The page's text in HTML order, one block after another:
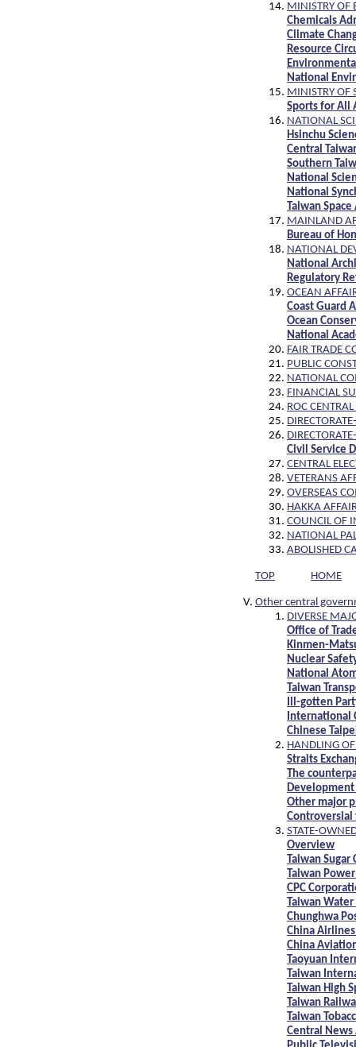
MINISTRY
Chemicals
Climate
Resource
National
MINISTRY OF
Sports for All
NATIONAL
Hsinchu
Central
Southern
National
National
Taiwan Space
MAINLAND
Bureau of
NATIONAL
National
Regulatory
OCEAN
Coast Guard
Ocean
National
FAIR TRADE
PUBLIC
NATIONAL
FINANCIAL
ROC
Civil Service
CENTRAL
VETERANS
OVERSEAS
HAKKA
COUNCIL OF
NATIONAL
ABOLISHED
TOP HOME
Other central
DIVERSE
Office of
Kinmen-
Nuclear
National
Taiwan
Ill-gotten
International
Chinese
HANDLING OF
Straits
The
Development
Other major
Controversial
STATE-
Overview
Taiwan Sugar
Taiwan
CPC
Taiwan
Chunghwa
China Airlines
China
Taoyuan
Taiwan
Taiwan High
Taiwan
Taiwan
Central News